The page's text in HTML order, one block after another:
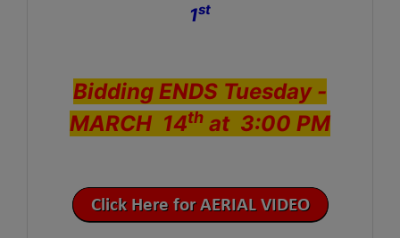
1st
Bidding ENDS Tuesday -
MARCH 14th at 3:00 PM